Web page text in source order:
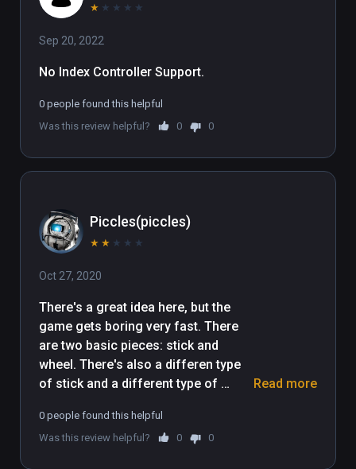
★ ★ ★ ★ ★
Sep 20, 2022
No Index Controller Support.
0 people found this helpful
Was this review helpful?
0 0
Piccles(piccles)
★ ★ ★ ★ ★
Oct 27, 2020
There's a great idea here, but the
game gets boring very fast. There
are two basic pieces: stick and
wheel. There's also a differen type
of stick and a different type of
explains how, if at all, they are
different. Almost every single level
Read more
0 people found this helpful
Was this review helpful?
0 0